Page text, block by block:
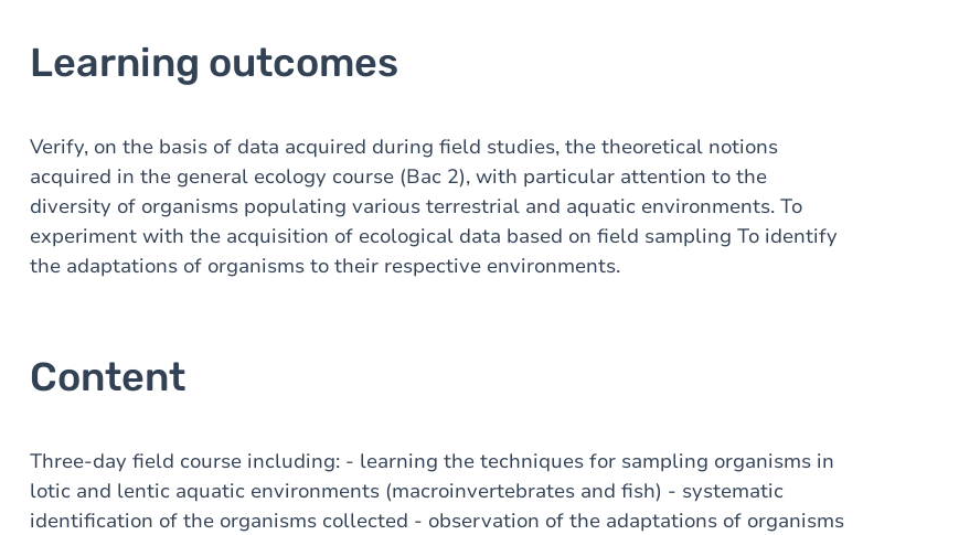
Learning outcomes
Verify, on the basis of data acquired during field studies, the theoretical notions
acquired in the general ecology course (Bac 2), with particular attention to the
diversity of organisms populating various terrestrial and aquatic environments. To
experiment with the acquisition of ecological data based on field sampling To identify
the adaptations of organisms to their respective environments.
Content
Three-day field course including: - learning the techniques for sampling organisms in
lotic and lentic aquatic environments (macroinvertebrates and fish) - systematic
identification of the organisms collected - observation of the adaptations of organisms